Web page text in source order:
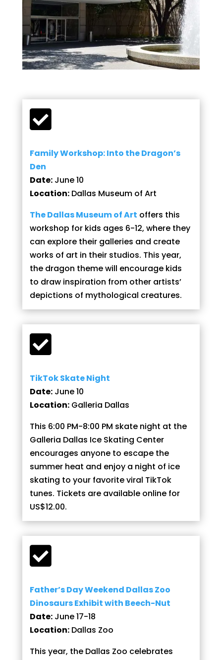

Family Workshop: Into the Dragon’s
Den
Date:June 10
Location:Dallas Museum of Art
The Dallas Museum of Art offers this
workshop for kids ages 6-12, where they
can explore their galleries and create
works of art in their studios. This year,
the dragon theme will encourage kids
to draw inspiration from other artists’
depictions of mythological creatures.

TikTok Skate Night
Date:June 10
Location:Galleria Dallas
This 6:00 PM-8:00 PM skate night at the
Galleria Dallas Ice Skating Center
encourages anyone to escape the
summer heat and enjoy a night of ice
skating to your favorite viral TikTok
tunes. Tickets are available online for
US$12.00.

Father’s Day Weekend Dallas Zoo
Dinosaurs Exhibit with Beech-Nut
Date:June 17-18
Location:Dallas Zoo
This year, the Dallas Zoo celebrates